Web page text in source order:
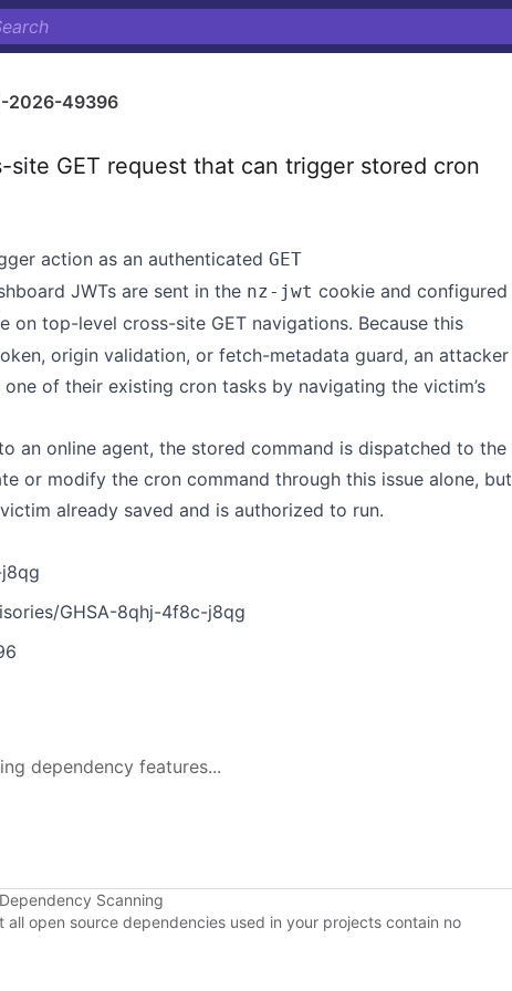
2026-49396
GET request that can trigger stored cron
action as an authenticated GET
JWTs are sent in the nz-jwt cookie and configured
on top-level cross-site GET navigations. Because this
origin validation, or fetch-metadata guard, an attacker
of their existing cron tasks by navigating the victim’s
an online agent, the stored command is dispatched to the
or modify the cron command through this issue alone, but
already saved and is authorized to run.
GHSA-8qhj-4f8c-j8qg
dependency features...
Scanning
open source dependencies used in your projects contain no